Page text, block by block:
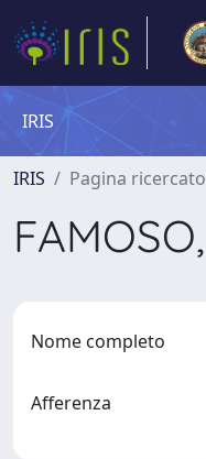
IRIS
IRIS Pagina
Nome completo
Afferenza